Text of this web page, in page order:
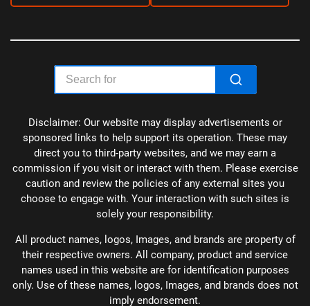
Disclaimer: Our website may display advertisements or
sponsored links to help support its operation. These may
direct you to third-party websites, and we may earn a
commission if you visit or interact with them. Please exercise
caution and review the policies of any external sites you
choose to engage with. Your interaction with such sites is
solely your responsibility.
All product names, logos, Images, and brands are property of
their respective owners. All company, product and service
names used in this website are for identification purposes
only. Use of these names, logos, Images, and brands does not
imply endorsement.